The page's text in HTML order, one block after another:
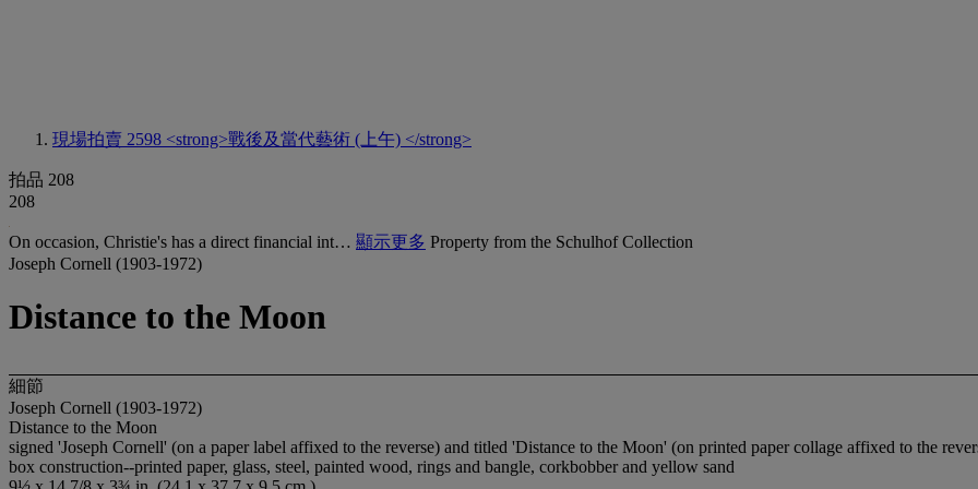
現場拍賣 2598 <strong>戰後及當代藝術 (上午) </strong>
拍品 208
208
On occasion, Christie's has a direct financial int… 顯示更多 Property from the Schulhof Collection
Joseph Cornell (1903-1972)
Distance to the Moon
細節
Joseph Cornell (1903-1972)
Distance to the Moon
signed 'Joseph Cornell' (on a paper label affixed to the reverse) and titled 'Distance to the Moon' (on printed paper collage affixed to the
box construction--printed paper, glass, steel, painted wood, rings and bangle, corkbobber and yellow sand